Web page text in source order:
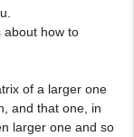
about how to
of a larger one
and that one, in
larger one and so